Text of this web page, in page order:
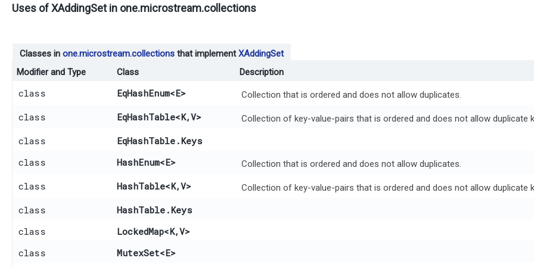
Uses ofXAddingSetin one.microstream.collections
Classes in one.microstream.collections that implementXAddingSet
Modifier and Type
Class Description
class EqHashEnum<E> Collection that is ordered and does not allow duplicates.
class EqHashTable<K,​V> Collection of key-value-pairs that is ordered and does not allow duplicate
class
EqHashTable.Keys
class
HashEnum<E> Collection that is ordered and does not allow duplicates.
class HashTable<K,​V> Collection of key-value-pairs that is ordered and does not allow duplicate
class
HashTable.Keys
class
LockedMap<K,​V>
class
MutexSet<E>